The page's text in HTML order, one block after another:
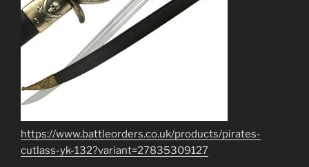
https://www.battleorders.co.uk/products/pirates-
cutlass-yk-132?variant=27835309127